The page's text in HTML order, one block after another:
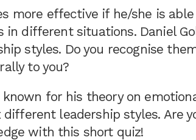
more effective if he/she is
in different situations. Daniel
styles. Do you recognise
to you?
known for his theory on
different leadership styles. Are
with this short quiz!